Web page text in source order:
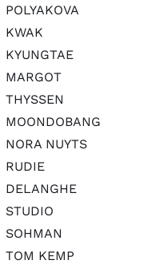
POLYAKOVA
KWAK
KYUNGTAE
MARGOT
THYSSEN
MOONDOBANG
NORA NUYTS
RUDIE
DELANGHE
STUDIO
SOHMAN
TOM KEMP